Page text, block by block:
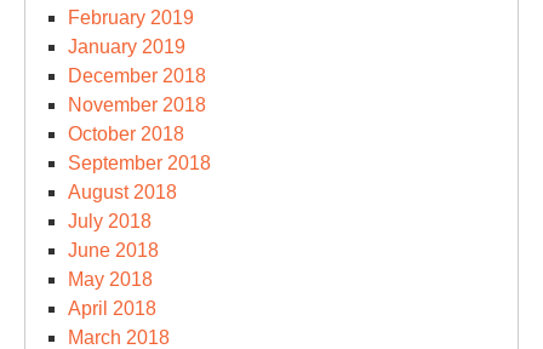
February 2019
January 2019
December 2018
November 2018
October 2018
September 2018
August 2018
July 2018
June 2018
May 2018
April 2018
March 2018